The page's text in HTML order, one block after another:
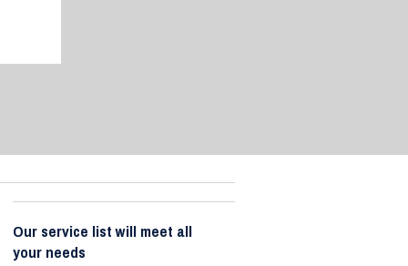
Our service list will meet all
your needs